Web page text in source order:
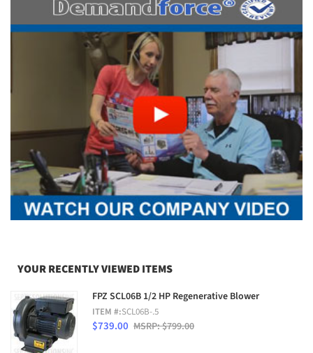
YOUR RECENTLY VIEWED ITEMS
FPZ SCL06B 1/2 HP Regenerative Blower
ITEM #:SCL06B-.5
$739.00 MSRP: $799.00